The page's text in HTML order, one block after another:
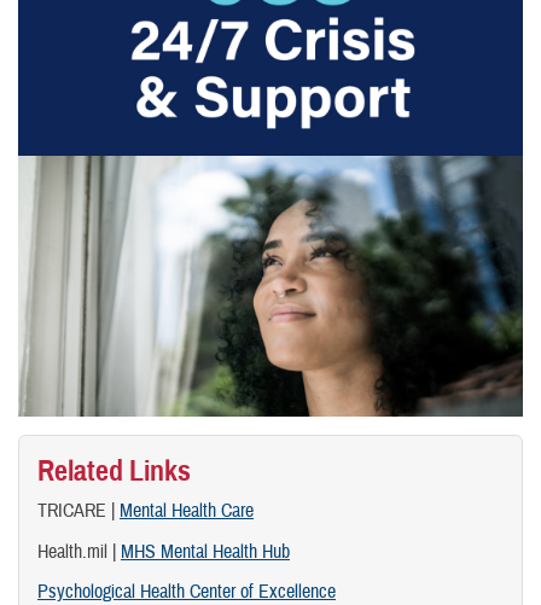
Related Links
TRICARE | Mental Health Care
Health.mil | MHS Mental Health Hub
Psychological Health Center of Excellence